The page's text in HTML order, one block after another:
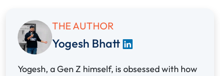
THE AUTHOR
Yogesh Bhatt
Yogesh, a Gen Z himself, is obsessed with how